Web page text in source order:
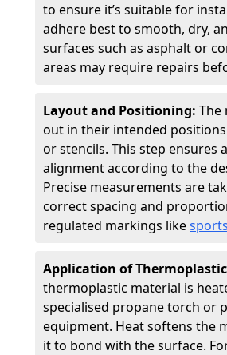
to ensure it’s suitable for
adhere best to smooth, dry,
surfaces such as asphalt or
areas may require repairs
Layout and Positioning: The
out in their intended
or stencils. This step ensures
alignment according to the
Precise measurements are
correct spacing and
regulated markings like
Application of
thermoplastic material is
specialised propane torch or
equipment. Heat softens the
it to bond with the surface.